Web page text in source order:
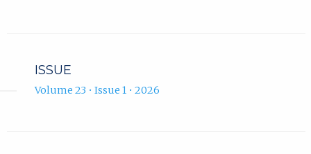
ISSUE
Volume 23 • Issue 1 • 2026